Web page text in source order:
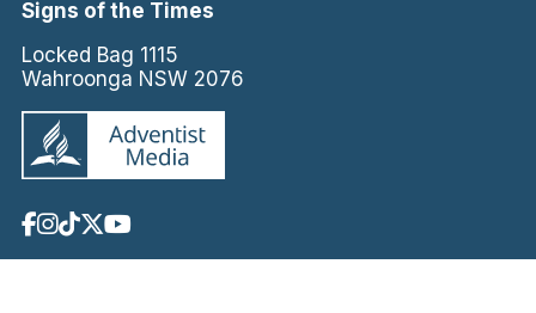
Signs of the Times
Locked Bag 1115
Wahroonga NSW 2076